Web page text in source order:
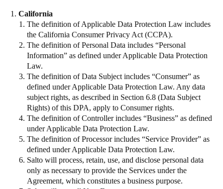
California
The definition of Applicable Data Protection Law includes
the California Consumer Privacy Act (CCPA).
The definition of Personal Data includes “Personal
Information” as defined under Applicable Data Protection
Law.
The definition of Data Subject includes “Consumer” as
defined under Applicable Data Protection Law. Any data
subject rights, as described in Section 6.8 (Data Subject
Rights) of this DPA, apply to Consumer rights.
The definition of Controller includes “Business” as defined
under Applicable Data Protection Law.
The definition of Processor includes “Service Provider” as
defined under Applicable Data Protection Law.
Salto will process, retain, use, and disclose personal data
only as necessary to provide the Services under the
Agreement, which constitutes a business purpose.